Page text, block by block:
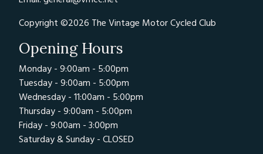
Copyright ©2026 The Vintage Motor Cycled Club
Opening Hours
Monday - 9:00am - 5:00pm
Tuesday - 9:00am - 5:00pm
Wednesday - 11:00am - 5:00pm
Thursday - 9:00am - 5:00pm
Friday - 9:00am - 3:00pm
Saturday & Sunday - CLOSED